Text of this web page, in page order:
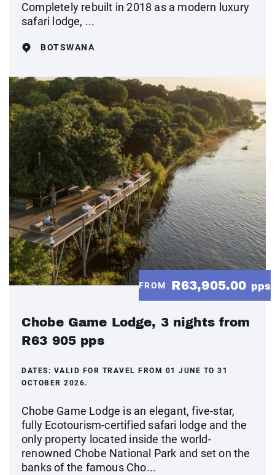
Completely rebuilt in 2018 as a modern luxury
safari lodge, ...
BOTSWANA
FROM R63,905.00 pps
Chobe Game Lodge, 3 nights from
R63 905 pps
DATES: VALID FOR TRAVEL FROM 01 JUNE TO 31
OCTOBER 2026.
Chobe Game Lodge is an elegant, five-star,
fully Ecotourism-certified safari lodge and the
only property located inside the world-
renowned Chobe National Park and set on the
banks of the famous Cho...